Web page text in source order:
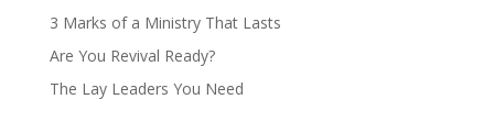
3 Marks of a Ministry That Lasts
Are You Revival Ready?
The Lay Leaders You Need